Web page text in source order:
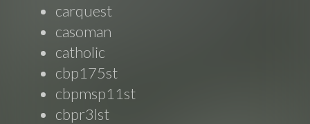
carquest
casoman
catholic
cbp175st
cbpmsp11st
cbpr3lst